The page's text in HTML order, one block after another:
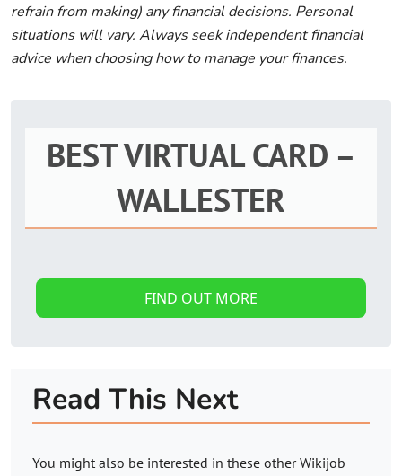
refrain from making) any financial decisions. Personal
situations will vary. Always seek independent financial
advice when choosing how to manage your finances.
BEST VIRTUAL CARD –
WALLESTER
FIND OUT MORE
Read This Next
You might also be interested in these otherWikijob